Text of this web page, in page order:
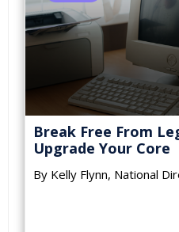
Break Free From
Upgrade Your Core
By Kelly Flynn, National